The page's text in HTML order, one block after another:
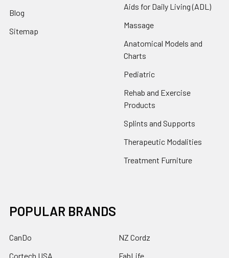
Blog
Sitemap
Aids for Daily Living (ADL)
Massage
Anatomical Models and
Charts
Pediatric
Rehab and Exercise
Products
Splints and Supports
Therapeutic Modalities
Treatment Furniture
POPULAR BRANDS
CanDo
Cortech USA
NZ Cordz
FabLife